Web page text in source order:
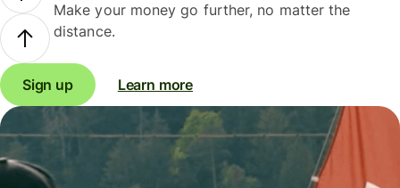
Make your money go further, no matter the
distance.
Sign up Learn more